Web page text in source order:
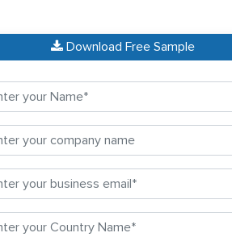
Download Free Sample